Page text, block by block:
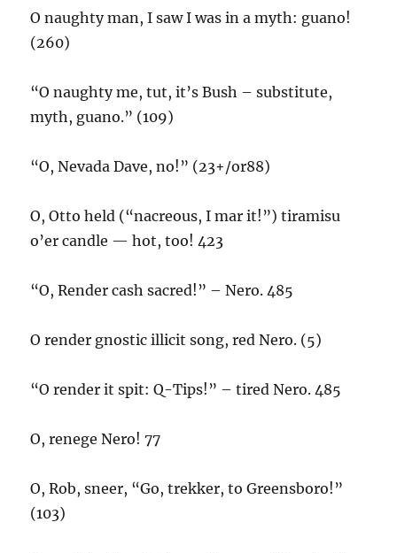
O naughty man, I saw I was in a myth: guano!
(260)
“O naughty me, tut, it’s Bush – substitute,
myth, guano.” (109)
“O, Nevada Dave, no!” (23+/or88)
O, Otto held (“nacreous, I mar it!”) tiramisu
o’er candle — hot, too! 423
“O, Render cash sacred!” – Nero. 485
O render gnostic illicit song, red Nero. (5)
“O render it spit: Q-Tips!” – tired Nero. 485
O, renege Nero! 77
O, Rob, sneer, “Go, trekker, to Greensboro!”
(103)